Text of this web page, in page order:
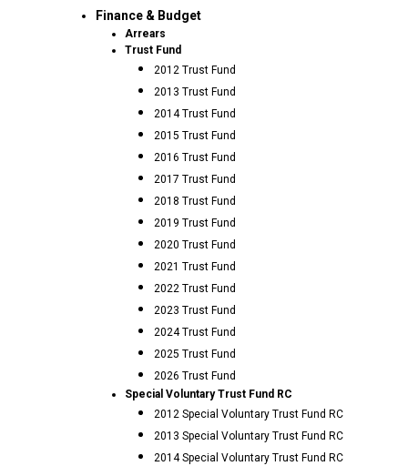
Finance & Budget
Arrears
Trust Fund
2012 Trust Fund
2013 Trust Fund
2014 Trust Fund
2015 Trust Fund
2016 Trust Fund
2017 Trust Fund
2018 Trust Fund
2019 Trust Fund
2020 Trust Fund
2021 Trust Fund
2022 Trust Fund
2023 Trust Fund
2024 Trust Fund
2025 Trust Fund
2026 Trust Fund
Special Voluntary Trust Fund RC
2012 Special Voluntary Trust Fund RC
2013 Special Voluntary Trust Fund RC
2014 Special Voluntary Trust Fund RC